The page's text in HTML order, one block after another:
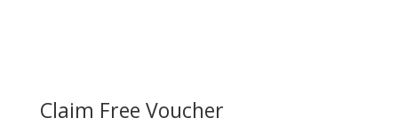
Claim Free Voucher